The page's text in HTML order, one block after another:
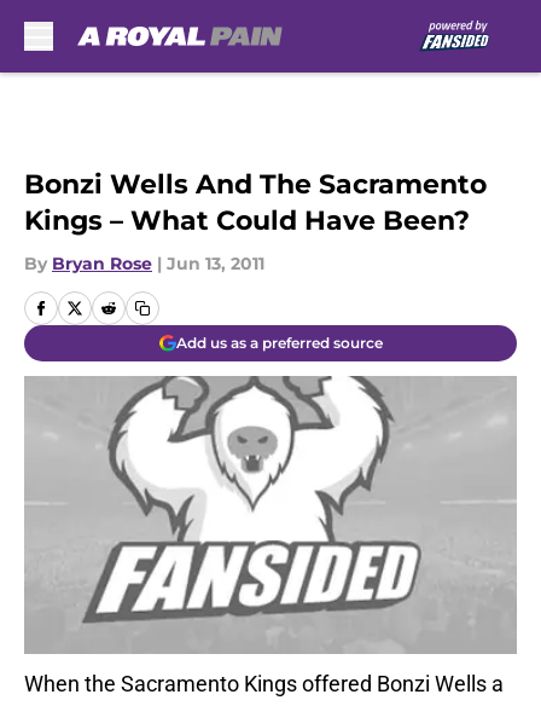
Bonzi Wells And The Sacramento
Kings – What Could Have Been?
By Bryan Rose | Jun 13, 2011
Add us as a preferred source
When the Sacramento Kings offered Bonzi Wells a